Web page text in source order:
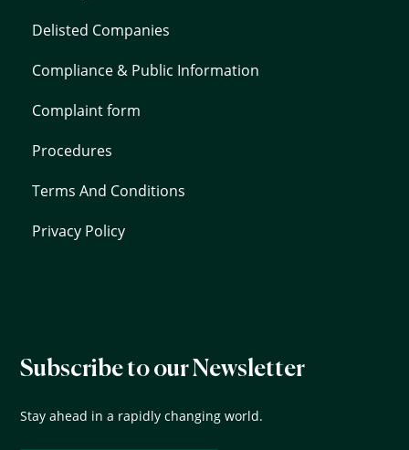
Delisted Companies
Compliance & Public Information
Complaint form
Procedures
Terms And Conditions
Privacy Policy
Subscribe to our Newsletter
Stay ahead in a rapidly changing world.